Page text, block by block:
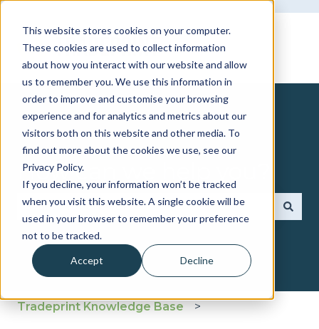
This website stores cookies on your computer.
These cookies are used to collect information
about how you interact with our website and allow
us to remember you. We use this information in
order to improve and customise your browsing
experience and for analytics and metrics about our
visitors both on this website and other media. To
find out more about the cookies we use, see our
Privacy Policy.
If you decline, your information won’t be tracked
when you visit this website. A single cookie will be
used in your browser to remember your preference
not to be tracked.
Accept Decline
How can we help you?
There are no suggestions because the search
Tradeprint Knowledge Base